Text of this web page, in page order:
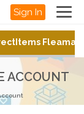
Sign In
ACCOUNT